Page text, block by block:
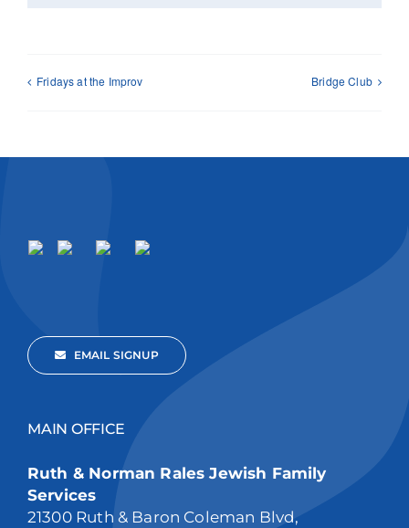
Fridays at the Improv Bridge Club
EMAIL SIGNUP
MAIN OFFICE
Ruth & Norman Rales Jewish Family
Services
21300 Ruth & Baron Coleman Blvd,